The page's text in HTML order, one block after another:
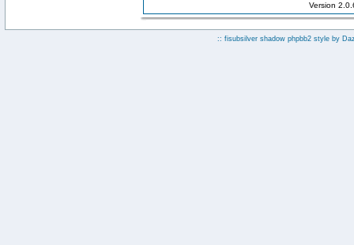
Version
:: fisubsilver shadow phpbb2 style by